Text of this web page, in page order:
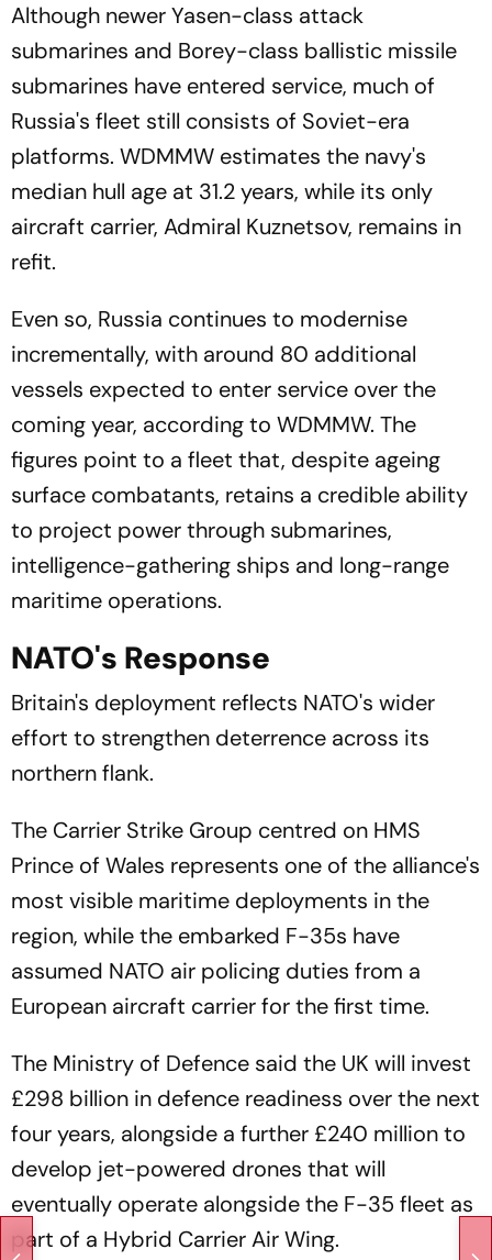
Although newer Yasen-class attack
submarines and Borey-class ballistic missile
submarines have entered service, much of
Russia's fleet still consists of Soviet-era
platforms. WDMMW estimates the navy's
median hull age at 31.2 years, while its only
aircraft carrier, Admiral Kuznetsov, remains in
refit.
Even so, Russia continues to modernise
incrementally, with around 80 additional
vessels expected to enter service over the
coming year, according to WDMMW. The
figures point to a fleet that, despite ageing
surface combatants, retains a credible ability
to project power through submarines,
intelligence-gathering ships and long-range
maritime operations.
NATO's Response
Britain's deployment reflects NATO's wider
effort to strengthen deterrence across its
northern flank.
The Carrier Strike Group centred on HMS
Prince of Wales represents one of the alliance's
most visible maritime deployments in the
region, while the embarked F-35s have
assumed NATO air policing duties from a
European aircraft carrier for the first time.
The Ministry of Defence said the UK will invest
£298 billion in defence readiness over the next
four years, alongside a further £240 million to
develop jet-powered drones that will
eventually operate alongside the F-35 fleet as
part of a Hybrid Carrier Air Wing.